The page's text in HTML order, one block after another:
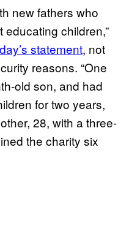
new fathers who
children,”
statement, not
reasons. “One
old son, and had
for two years,
28, with a three-
the charity six